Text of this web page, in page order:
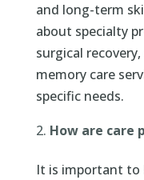
and long-term
about specialty
surgical
memory care
specific needs.
How are care
It is important to